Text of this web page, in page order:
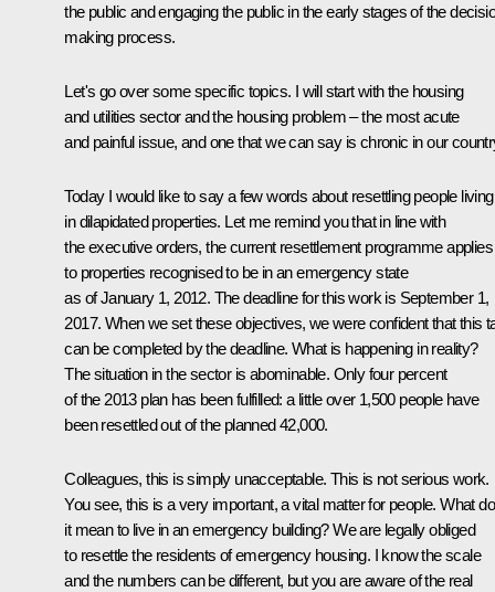
the public and engaging the public in the early stages of the
making process.
Let's go over some specific topics. I will start with the housing
and utilities sector and the housing problem – the most acute
and painful issue, and one that we can say is chronic in our
Today I would like to say a few words about resettling people living
in dilapidated properties. Let me remind you that in line with
the executive orders, the current resettlement programme applies
to properties recognised to be in an emergency state
as of January 1, 2012. The deadline for this work is September 1,
2017. When we set these objectives, we were confident that this
can be completed by the deadline. What is happening in reality?
The situation in the sector is abominable. Only four percent
of the 2013 plan has been fulfilled: a little over 1,500 people have
been resettled out of the planned 42,000.
Colleagues, this is simply unacceptable. This is not serious work.
You see, this is a very important, a vital matter for people. What
it mean to live in an emergency building? We are legally obliged
to resettle the residents of emergency housing. I know the scale
and the numbers can be different, but you are aware of the real